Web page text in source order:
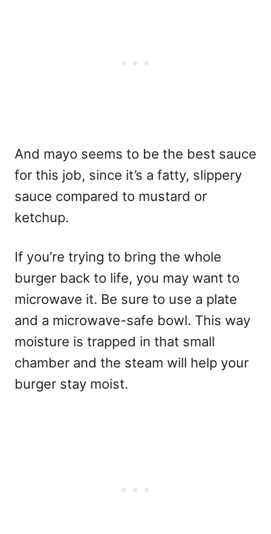
And mayo seems to be the best sauce
for this job, since it’s a fatty, slippery
sauce compared to mustard or
ketchup.
If you’re trying to bring the whole
burger back to life, you may want to
microwave it. Be sure to use a plate
and a microwave-safe bowl. This way
moisture is trapped in that small
chamber and the steam will help your
burger stay moist.